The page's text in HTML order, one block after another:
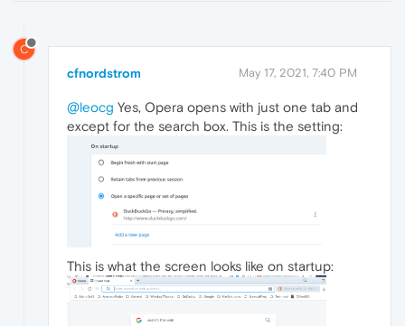
C
cfnordstrom May 17, 2021, 7:40 PM
@leocg Yes, Opera opens with just one tab and
except for the search box. This is the setting:
This is what the screen looks like on startup: